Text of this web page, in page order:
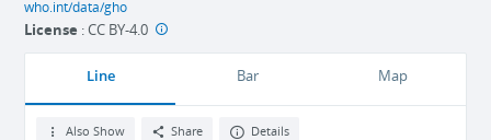
who.int/data/gho
License :CC BY-4.0
Line Bar Map
Also Show Share Details